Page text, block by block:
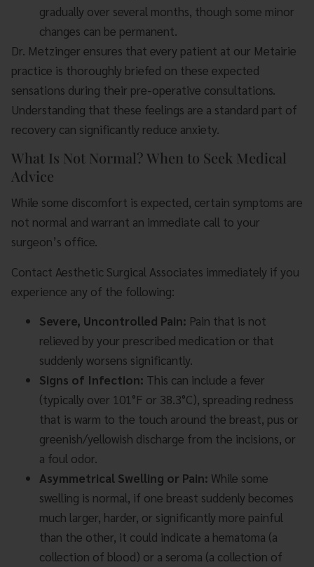
gradually over several months, though some minor
changes can be permanent.
Dr. Metzinger ensures that every patient at our Metairie
practice is thoroughly briefed on these expected
sensations during their pre-operative consultations.
Understanding that these feelings are a standard part of
recovery can significantly reduce anxiety.
What Is Not Normal? When to Seek Medical
Advice
While some discomfort is expected, certain symptoms are
not normal and warrant an immediate call to your
surgeon’s office.
Contact Aesthetic Surgical Associates immediately if you
experience any of the following:
Severe, Uncontrolled Pain: Pain that is not
relieved by your prescribed medication or that
suddenly worsens significantly.
Signs of Infection: This can include a fever
(typically over 101°F or 38.3°C), spreading redness
that is warm to the touch around the breast, pus or
greenish/yellowish discharge from the incisions, or
a foul odor.
Asymmetrical Swelling or Pain: While some
swelling is normal, if one breast suddenly becomes
much larger, harder, or significantly more painful
than the other, it could indicate a hematoma (a
collection of blood) or a seroma (a collection of